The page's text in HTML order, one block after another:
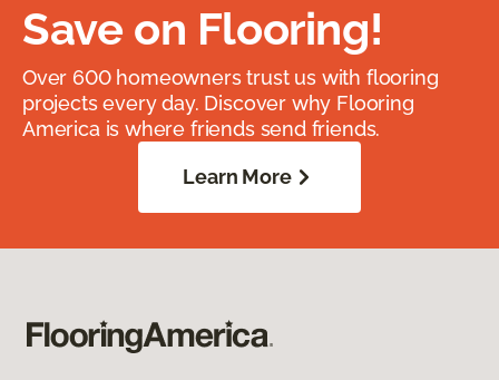
Save on Flooring!
Over 600 homeowners trust us with flooring
projects every day. Discover why Flooring
America is where friends send friends.
Learn More